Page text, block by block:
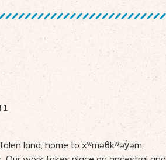
land, home toxʷməθkʷəy̓əm,